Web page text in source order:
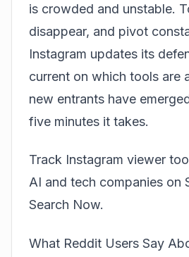
is crowded and unstable.
disappear, and pivot
Instagram updates its
current on which tools are
new entrants have
five minutes it takes.
Track Instagram viewer
AI and tech companies on
Search Now.
What Reddit Users Say